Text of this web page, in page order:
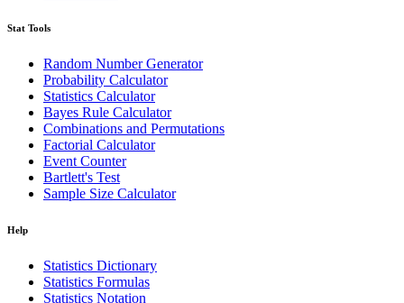
Stat Tools
Random Number Generator
Probability Calculator
Statistics Calculator
Bayes Rule Calculator
Combinations and Permutations
Factorial Calculator
Event Counter
Bartlett's Test
Sample Size Calculator
Help
Statistics Dictionary
Statistics Formulas
Statistics Notation